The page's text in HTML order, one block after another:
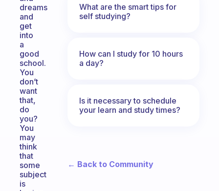
dreams
and
get
into
a
good
school.
You
don’t
want
that,
do
you?
You
may
think
that
some
subject
is
What are the smart tips for
self studying?
How can I study for 10 hours
a day?
Is it necessary to schedule
your learn and study times?
← Back to Community